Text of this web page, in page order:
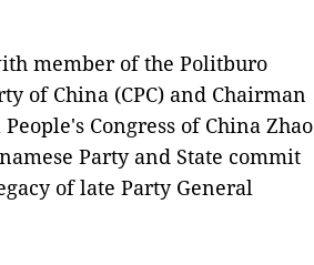
member of the Politburo
of China (CPC) and Chairman
Congress of China Zhao
Party and State commit
of late Party General